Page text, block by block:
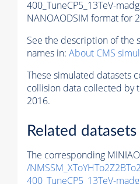
400_TuneCP5_13TeV-
NANOAODSIM format for
See the description of the
names in: About CMS
These simulated datasets
collision data collected by
2016.
Related datasets
The corresponding
/
400_TuneCP5_13TeV-